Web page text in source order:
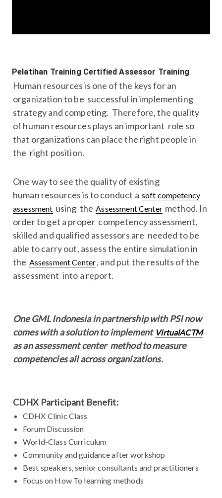
Pelatihan Training Certified Assessor Training
Human resources is one of the keys for an
organization to be successful in implementing
strategy and competing. Therefore, the quality
of human resources plays an important role so
that organizations can place the right people in
the right position.
One way to see the quality of existing
human resources is to conduct a soft competency
assessment using the Assessment Center method. In
order to get a proper competency assessment,
skilled and qualified assessors are needed to be
able to carry out, assess the entire simulation in
the Assessment Center, and put the results of the
assessment into a report.
One GML Indonesia in partnership with PSI now
comes with a solution to implement VirtualACTM
as an assessment center method to measure
competencies all across organizations.
CDHX Participant Benefit:
CDHX Clinic Class
Forum Discussion
World-Class Curriculum
Community and guidance after workshop
Best speakers, senior consultants and practitioners
Focus on How To learning methods